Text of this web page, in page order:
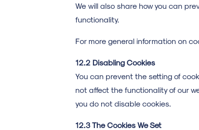
We will also share how you can
functionality.
For more general information on
12.2 Disabling Cookies
You can prevent the setting of
not affect the functionality of our
you do not disable cookies.
12.3 The Cookies We Set